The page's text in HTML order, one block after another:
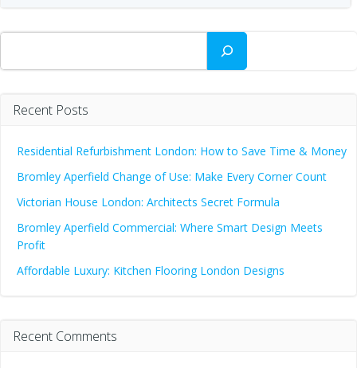
Search
Recent Posts
Residential Refurbishment London: How to Save Time & Money
Bromley Aperfield Change of Use: Make Every Corner Count
Victorian House London: Architects Secret Formula
Bromley Aperfield Commercial: Where Smart Design Meets
Profit
Affordable Luxury: Kitchen Flooring London Designs
Recent Comments